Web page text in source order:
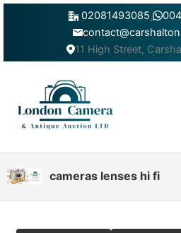
Skip
02081493085,
11 High Street,
cameras lenses hi fi